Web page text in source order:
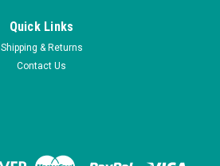
Quick Links
Shipping & Returns
Contact Us